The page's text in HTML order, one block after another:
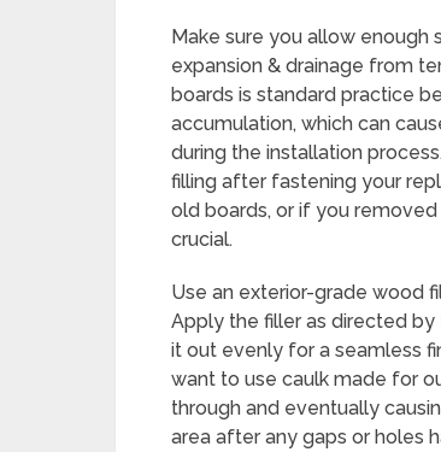
Make sure you allow
expansion & drainage from
boards is standard practice
accumulation, which can
during the installation
filling after fastening your
old boards, or if you
crucial.
Use an exterior-grade wood
Apply the filler as directed
it out evenly for a seamless
want to use caulk made for
through and eventually
area after any gaps or holes